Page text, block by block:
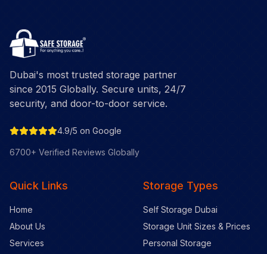
Dubai's most trusted storage partner
since 2015 Globally. Secure units, 24/7
security, and door-to-door service.
4.9/5 on Google
6700+ Verified Reviews Globally
Quick Links
Home
About Us
Services
Storage Types
Self Storage Dubai
Storage Unit Sizes & Prices
Personal Storage